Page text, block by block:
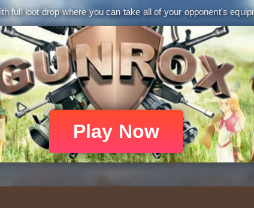
full loot drop where you can take all of your opponent's
Play Now